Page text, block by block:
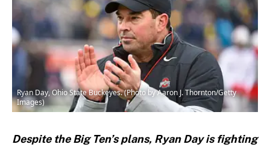
Ryan Day, Ohio State Buckeyes. (Photo by Aaron J. Thornton/Getty
Images)
Despite the Big Ten’s plans, Ryan Day is fighting